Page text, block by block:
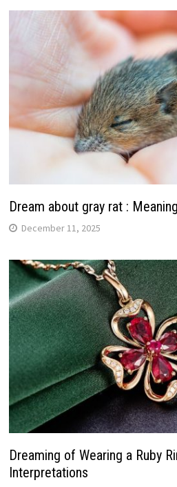
Dream about gray rat :
December 11, 2025
Dreaming of Wearing a Ruby
Interpretations